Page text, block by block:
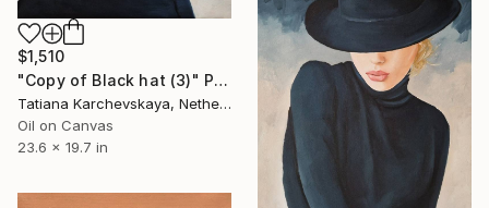
$1,510
"Copy of Black hat (3)" Painting
Tatiana Karchevskaya, Netherlands
Oil on Canvas
23.6 x 19.7 in